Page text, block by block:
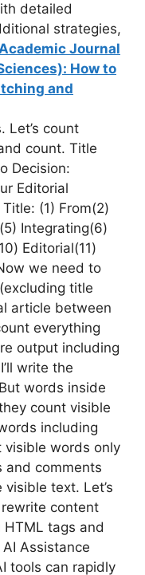
detailed
strategies,
Journal
How to
and
Let’s count
count. Title
Decision:
Editorial
(1) From(2)
Integrating(6)
Editorial(11)
we need to
title
article between
everything
output including
write the
words inside
count visible
including
visible words only
and comments
visible text. Let’s
rewrite content
tags and
Assistance
tools can rapidly